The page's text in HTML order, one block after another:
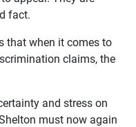
fact.
that when it comes to
claims, the
and stress on
must now again